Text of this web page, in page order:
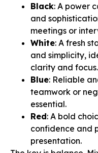
Black: A power
and
meetings or
White: A fresh
and simplicity,
clarity and focus.
Blue: Reliable
teamwork or
essential.
Red: A bold
confidence and
presentation.